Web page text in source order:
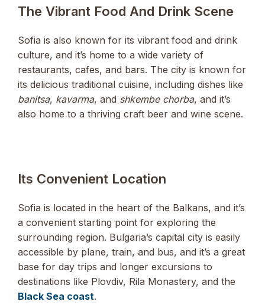
The Vibrant Food And Drink Scene
Sofia is also known for its vibrant food and drink
culture, and it’s home to a wide variety of
restaurants, cafes, and bars. The city is known for
its delicious traditional cuisine, including dishes like
banitsa, kavarma, and shkembe chorba, and it’s
also home to a thriving craft beer and wine scene.
Its Convenient Location
Sofia is located in the heart of the Balkans, and it’s
a convenient starting point for exploring the
surrounding region. Bulgaria’s capital city is easily
accessible by plane, train, and bus, and it’s a great
base for day trips and longer excursions to
destinations like Plovdiv, Rila Monastery, and the
Black Sea coast.